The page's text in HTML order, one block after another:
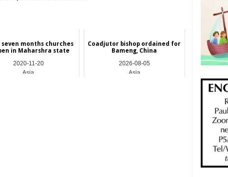
months churches
in Maharshra state
2020-11-20
Asia
Coadjutor bishop ordained for
Bameng, China
2026-08-05
Asia